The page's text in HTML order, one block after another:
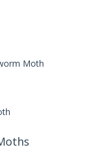
Moth